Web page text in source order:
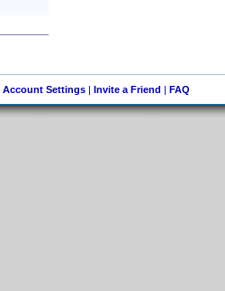
Account Settings| Invite a Friend | FAQ